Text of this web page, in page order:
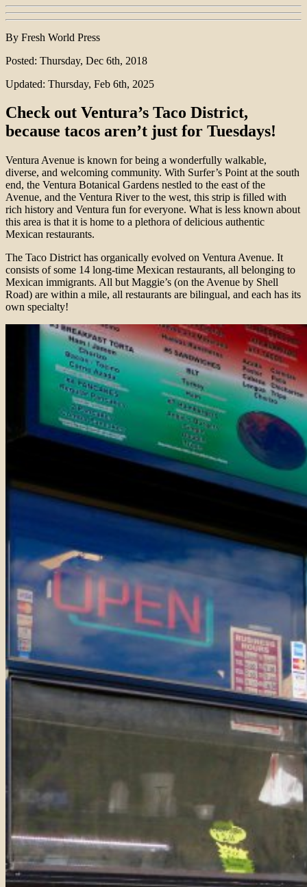
By Fresh World Press
Posted: Thursday, Dec 6th, 2018
Updated: Thursday, Feb 6th, 2025
Check out Ventura’s Taco District,
because tacos aren’t just for Tuesdays!
Ventura Avenue is known for being a wonderfully walkable,
diverse, and welcoming community. With Surfer’s Point at the south
end, the Ventura Botanical Gardens nestled to the east of the
Avenue, and the Ventura River to the west, this strip is filled with
rich history and Ventura fun for everyone. What is less known about
this area is that it is home to a plethora of delicious authentic
Mexican restaurants.
The Taco District has organically evolved on Ventura Avenue. It
consists of some 14 long-time Mexican restaurants, all belonging to
Mexican immigrants. All but Maggie’s (on the Avenue by Shell
Road) are within a mile, all restaurants are bilingual, and each has its
own specialty!